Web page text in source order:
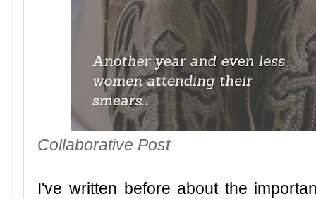
Collaborative Post
I've written before about the